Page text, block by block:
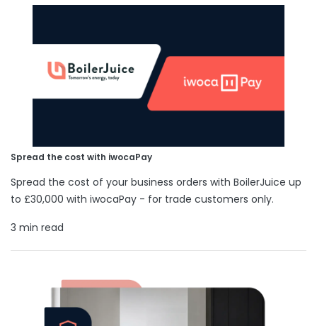
Spread the cost with iwocaPay
Spread the cost of your business orders with BoilerJuice up
to £30,000 with iwocaPay - for trade customers only.
3 min read